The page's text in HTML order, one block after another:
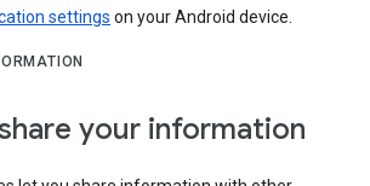
settings on your Android device.
your information